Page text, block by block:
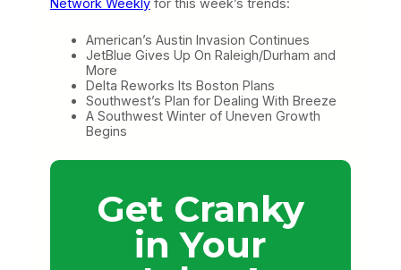
Network Weekly for this week’s trends:
American’s Austin Invasion Continues
JetBlue Gives Up On Raleigh/Durham and
More
Delta Reworks Its Boston Plans
Southwest’s Plan for Dealing With Breeze
A Southwest Winter of Uneven Growth
Begins
Get Cranky
in Your